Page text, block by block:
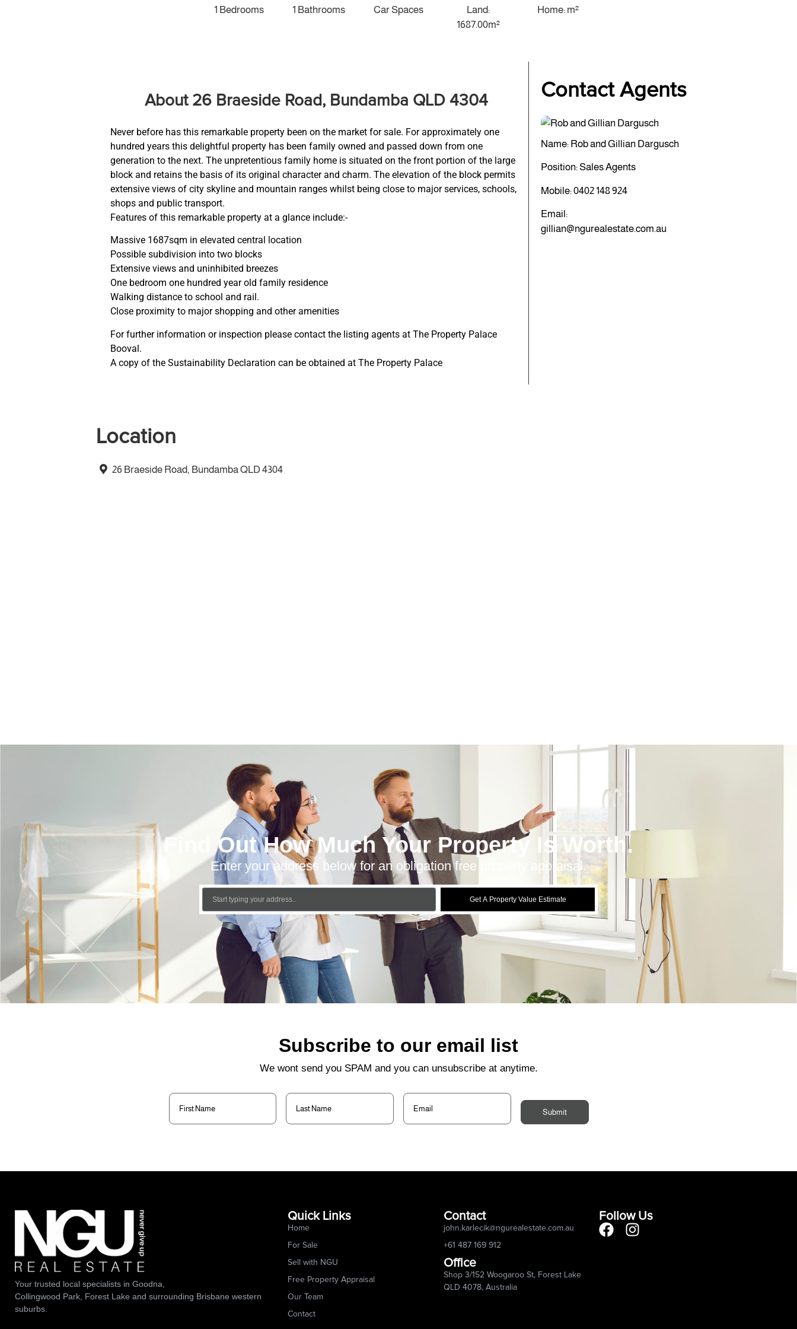
1 Bedrooms 1 Bathrooms Car Spaces
Land:
1687.00m²
Home: m²
About 26 Braeside Road, Bundamba QLD 4304
Never before has this remarkable property been on the market for sale. For approximately one
hundred years this delightful property has been family owned and passed down from one
generation to the next. The unpretentious family home is situated on the front portion of the large
block and retains the basis of its original character and charm. The elevation of the block permits
extensive views of city skyline and mountain ranges whilst being close to major services, schools,
shops and public transport.
Features of this remarkable property at a glance include:-
Massive 1687sqm in elevated central location
Possible subdivision into two blocks
Extensive views and uninhibited breezes
One bedroom one hundred year old family residence
Walking distance to school and rail.
Close proximity to major shopping and other amenities
For further information or inspection please contact the listing agents at The Property Palace
Booval.
A copy of the Sustainability Declaration can be obtained at The Property Palace
Contact Agents
Name: Rob and Gillian Dargusch
Position: Sales Agents
Mobile:0402 148 924
Email:
gillian@ngurealestate.com.au
Location
26 Braeside Road, Bundamba QLD 4304
Find Out How Much Your Property Is Worth.
Enter your address below for an obligation free property appraisal.
Get A Property Value Estimate
Subscribe to our email list
We wont send you SPAM and you can unsubscribe at anytime.
First
Name(Required)
Last
Name(Required)
Email(Required)
Submit
Your trusted local specialists in Goodna,
Collingwood Park, Forest Lake and surrounding Brisbane western
suburbs.
Quick Links
Home
For Sale
Sell with NGU
Free Property Appraisal
Our Team
Contact
Contact
john.karlecik@ngurealestate.com.au
+61 487 169 912
Office
Shop 3/152 Woogaroo St, Forest Lake
QLD 4078, Australia
Follow Us